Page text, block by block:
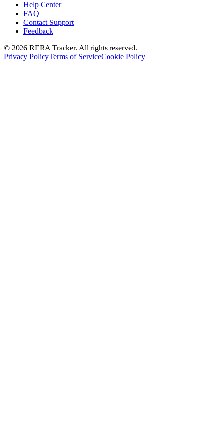
Help Center
FAQ
Contact Support
Feedback
© 2026 RERA Tracker. All rights reserved.
Privacy PolicyTerms of ServiceCookie Policy